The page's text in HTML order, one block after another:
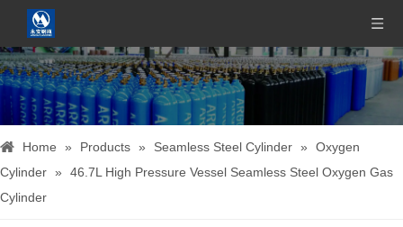
Home » Products » Seamless Steel Cylinder »
Oxygen
Cylinder »
46.7L High Pressure Vessel Seamless Steel Oxygen Gas
Cylinder